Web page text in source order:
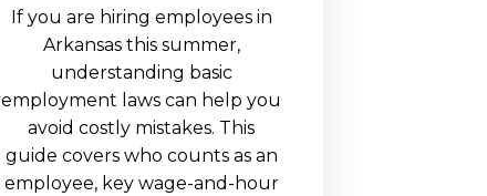
If you are hiring employees in
Arkansas this summer,
understanding basic
employment laws can help you
avoid costly mistakes. This
guide covers who counts as an
employee, key wage-and-hour